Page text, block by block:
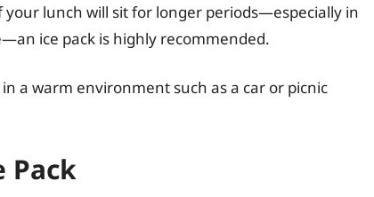
your lunch will sit for longer periods—especially in
ice pack is highly recommended.
a warm environment such as a car or picnic
Pack